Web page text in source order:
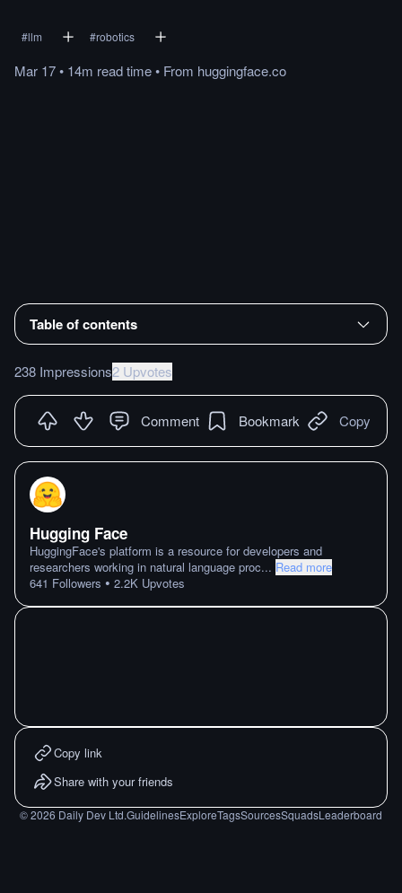
#llm #robotics
Mar 17• 14m readtime• From huggingface.co
Table of contents
238 Impressions2 Upvotes
Comment Bookmark Copy
Hugging Face
HuggingFace's platform is a resource for developers and
researchers working in natural language proc... Read more
641 Followers • 2.2K Upvotes
Copy link
Share with your friends
©2026 Daily Dev Ltd.GuidelinesExploreTagsSourcesSquadsLeaderboard